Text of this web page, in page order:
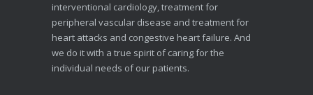
interventional cardiology, treatment for
peripheral vascular disease and treatment for
heart attacks and congestive heart failure. And
we do it with a true spirit of caring for the
individual needs of our patients.